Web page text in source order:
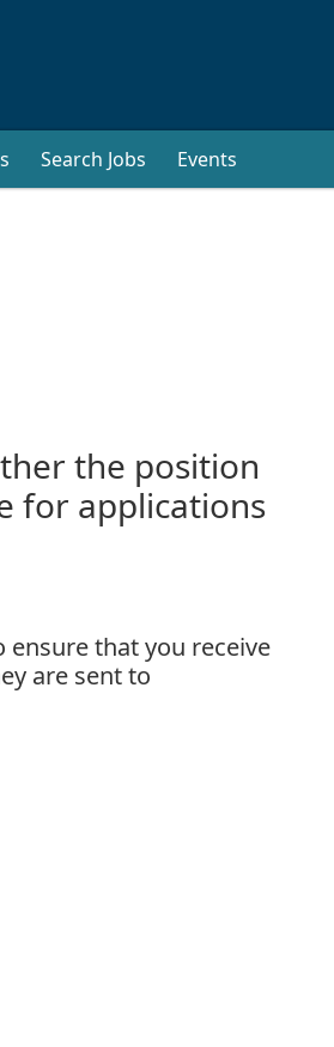
Search Jobs Events
the position
for applications
that you receive
are sent to